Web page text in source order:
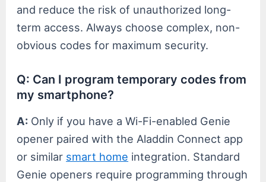
and reduce the risk of unauthorized long-
term access. Always choose complex, non-
obvious codes for maximum security.
Q: Can I program temporary codes from
my smartphone?
A: Only if you have a Wi-Fi-enabled Genie
opener paired with the Aladdin Connect app
or similar smart home integration. Standard
Genie openers require programming through